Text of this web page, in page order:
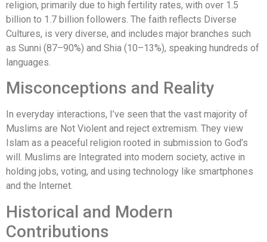
religion, primarily due to high fertility rates, with over 1.5
billion to 1.7 billion followers. The faith reflects Diverse
Cultures, is very diverse, and includes major branches such
as Sunni (87–90%) and Shia (10–13%), speaking hundreds of
languages.
Misconceptions and Reality
In everyday interactions, I’ve seen that the vast majority of
Muslims are Not Violent and reject extremism. They view
Islam as a peaceful religion rooted in submission to God’s
will. Muslims are Integrated into modern society, active in
holding jobs, voting, and using technology like smartphones
and the Internet.
Historical and Modern
Contributions